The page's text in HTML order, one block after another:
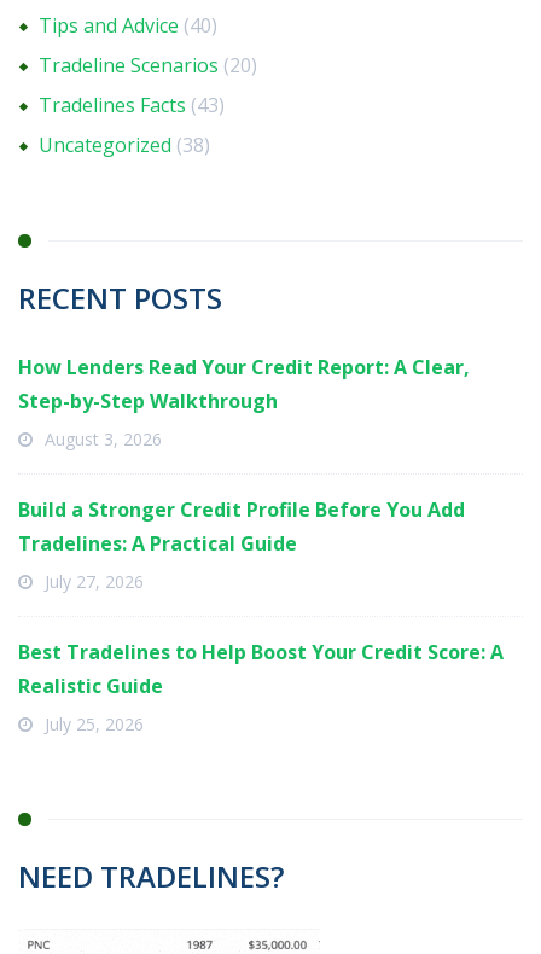
Tips and Advice (40)
Tradeline Scenarios (20)
Tradelines Facts (43)
Uncategorized (38)
RECENT POSTS
How Lenders Read Your Credit Report: A Clear,
Step-by-Step Walkthrough
August 3, 2026
Build a Stronger Credit Profile Before You Add
Tradelines: A Practical Guide
July 27, 2026
Best Tradelines to Help Boost Your Credit Score: A
Realistic Guide
July 25, 2026
NEED TRADELINES?